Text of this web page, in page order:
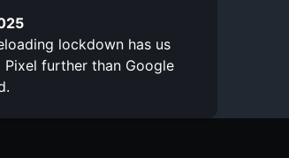
lockdown has us
Pixel further than Google